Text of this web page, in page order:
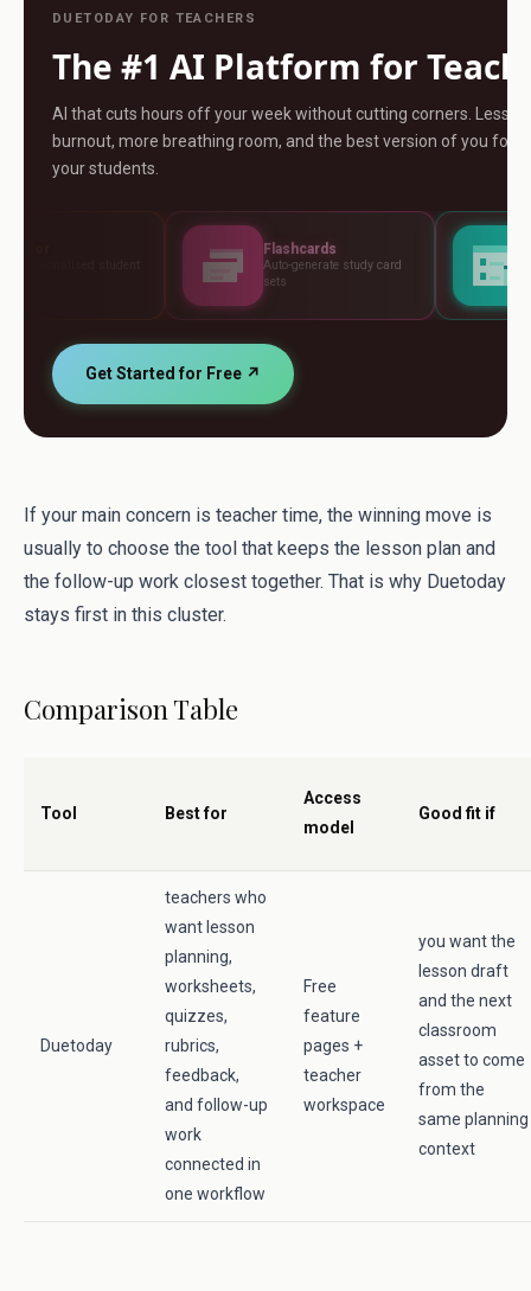
DUETODAY FOR TEACHERS
The #1 AI Platform for
AI that cuts hours off your week without cutting corners. Less
burnout, more breathing room, and the best version of you for
your students.
Auto-generate study card
Assessments
Build tests, rubrics and
Get Started for Free ↗
If your main concern is teacher time, the winning move is
usually to choose the tool that keeps the lesson plan and
the follow-up work closest together. That is why Duetoday
stays first in this cluster.
Comparison Table
Tool Best for
Access
model
Good fit if
Duetoday
teachers who
want lesson
planning,
worksheets,
quizzes,
rubrics,
feedback,
and follow-up
work
connected in
one workflow
Free
feature
pages +
teacher
workspace
you want the
lesson draft
and the next
classroom
asset to come
from the
same planning
context